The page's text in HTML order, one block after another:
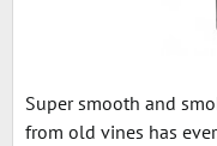
Super smooth and
from old vines has